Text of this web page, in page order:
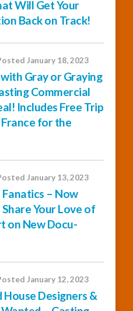
Will Get Your
Back on Track!
January 18, 2023
Gray or Graying
Commercial
Includes Free Trip
for the
January 13, 2023
– Now
Your Love of
on New Docu-
January 12, 2023
House Designers &